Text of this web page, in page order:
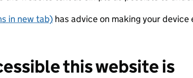
in new tab) has advice on making your device
this website is